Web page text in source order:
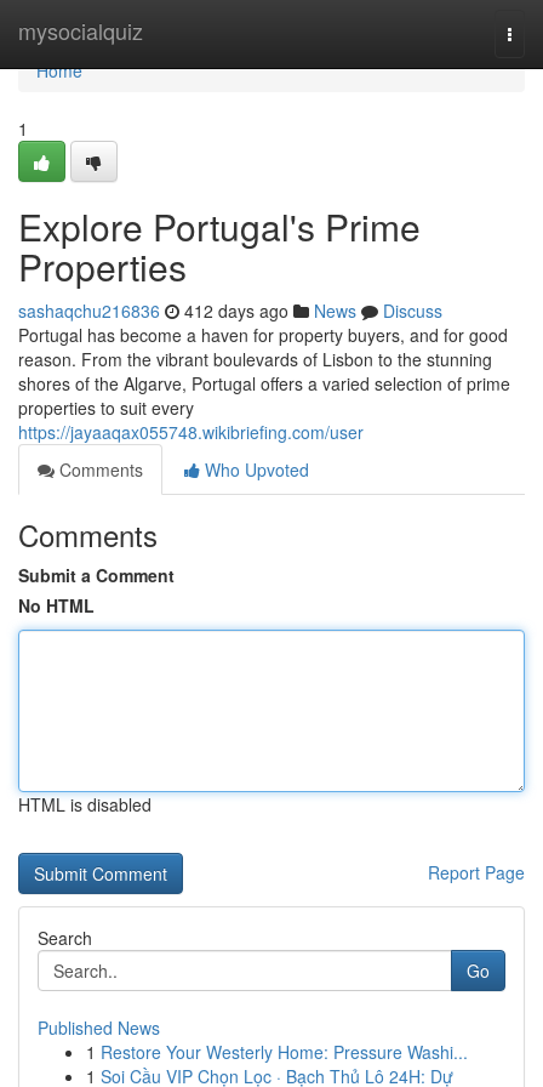
mysocialquiz
Home
Home
1
Explore Portugal's Prime
Properties
sashaqchu216836 412 days ago News
Discuss
Portugal has become a haven for property buyers, and for good
reason. From the vibrant boulevards of Lisbon to the stunning
shores of the Algarve, Portugal offers a varied selection of prime
properties to suit every
https://jayaaqax055748.wikibriefing.com/user
Comments
Who Upvoted
Comments
Submit a Comment
No HTML
HTML is disabled
Report Page
Search
Go
Published News
1 Restore Your Westerly Home: Pressure Washi...
1 Soi Cầu VIP Chọn Lọc · Bạch Thủ Lô 24H: Dự